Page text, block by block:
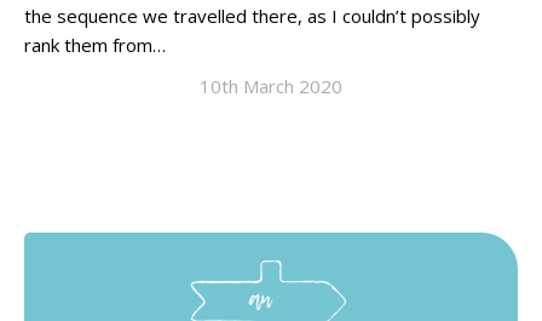
the sequence we travelled there, as I couldn’t possibly
rank them from…
10th March 2020